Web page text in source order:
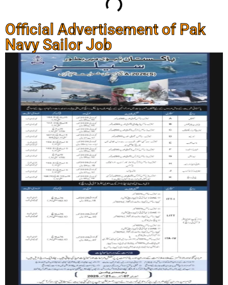
Official Advertisement of Pak
Navy Sailor Job